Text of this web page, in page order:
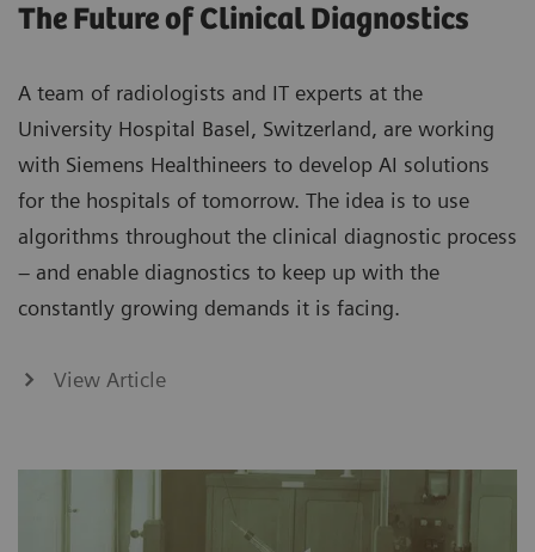
The Future of Clinical Diagnostics
A team of radiologists and IT experts at the
University Hospital Basel, Switzerland, are working
with Siemens Healthineers to develop AI solutions
for the hospitals of tomorrow. The idea is to use
algorithms throughout the clinical diagnostic process
– and enable diagnostics to keep up with the
constantly growing demands it is facing.
View Article